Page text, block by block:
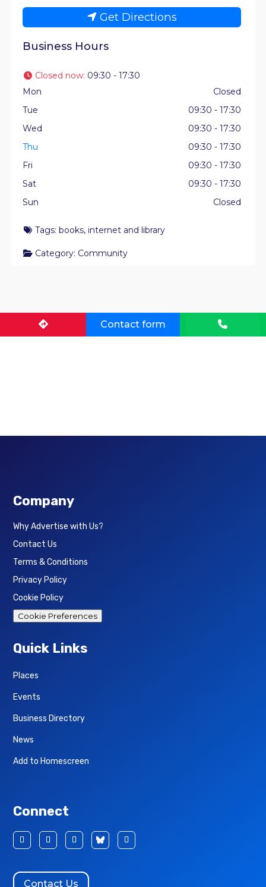
Get Directions
Business Hours
Closed now: 09:30 - 17:30
Mon
Closed
Tue
09:30 - 17:30
Wed
09:30 - 17:30
Thu
09:30 - 17:30
Fri
09:30 - 17:30
Sat
09:30 - 17:30
Sun
Closed
Tags:books, internet and library
Category: Community
Contact form
Company
Why Advertise with Us?
Contact Us
Terms & Conditions
Privacy Policy
Cookie Policy
Cookie Preferences
Quick Links
Places
Events
Business Directory
News
Add to Homescreen
Connect
Contact Us